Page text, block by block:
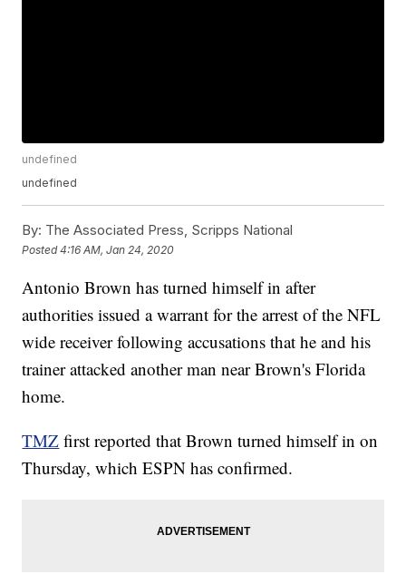
undefined
undefined
By: The Associated Press, Scripps National
Posted4:16 AM, Jan 24, 2020
Antonio Brown has turned himself in after
authorities issued a warrant for the arrest of the NFL
wide receiver following accusations that he and his
trainer attacked another man near Brown's Florida
home.
TMZ first reported that Brown turned himself in on
Thursday, which ESPN has confirmed.